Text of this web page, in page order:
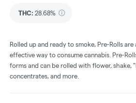
THC: 28.68%
Rolled up and ready to smoke, Pre-Rolls are
effective way to consume cannabis. Pre-
forms and can be rolled with flower, shake,
concentrates, and more.